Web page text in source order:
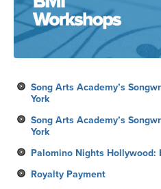
Song Arts Academy’s
York
Song Arts Academy’s
York
Palomino Nights Hollywood:
Royalty Payment